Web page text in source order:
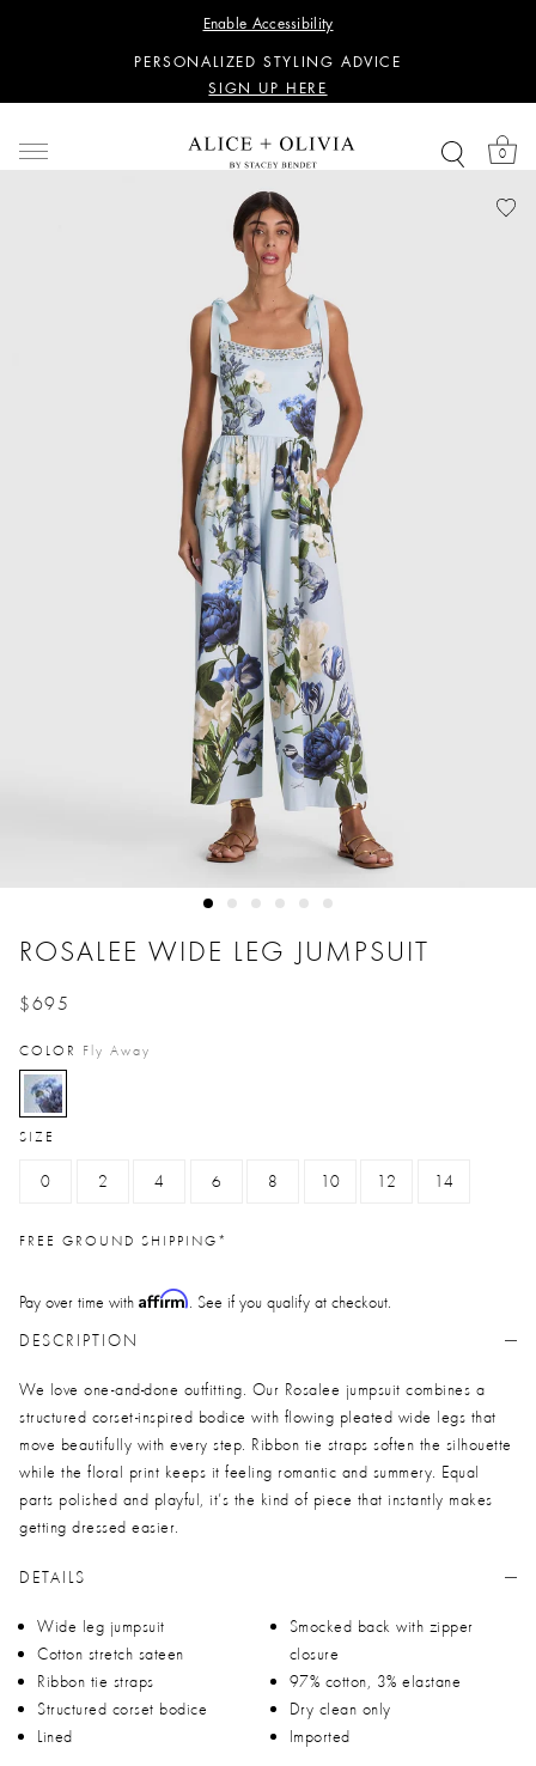
Enable Accessibility
SIGN UP HERE
PERSONALIZED STYLING ADVICE
SIGN UP HERE
SIGN UP HERE
PERSONALIZED STYLING ADVICE
SIGN UP HERE
0
ROSALEE WIDE LEG JUMPSUIT
$695
COLOR Fly Away
selected
SIZE
0 2 4 6 8 10 12 14
FREE GROUND SHIPPING*
Pay over time with Affirm. See if you qualify at checkout.
DESCRIPTION
We love one-and-done outfitting. Our Rosalee jumpsuit combines a
structured corset-inspired bodice with flowing pleated wide legs that
move beautifully with every step. Ribbon tie straps soften the silhouette
while the floral print keeps it feeling romantic and summery. Equal
parts polished and playful, it’s the kind of piece that instantly makes
getting dressed easier.
DETAILS
Wide leg jumpsuit
Cotton stretch sateen
Ribbon tie straps
Structured corset bodice
Lined
Smocked back with zipper
closure
97% cotton, 3% elastane
Dry clean only
Imported